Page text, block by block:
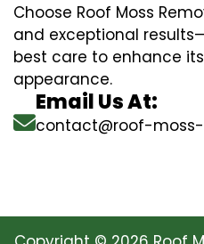
Choose Roof Moss
and exceptional
best care to enhance
appearance.
Email Us At:
contact@roof-